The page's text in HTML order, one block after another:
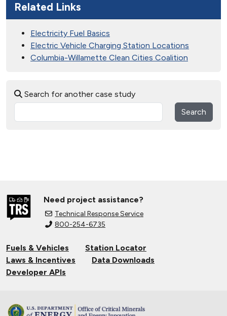
Related Links
Electricity Fuel Basics
Electric Vehicle Charging Station Locations
Columbia-Willamette Clean Cities Coalition
Search for another case study
Search
Need project assistance?
Technical Response Service
800-254-6735
Fuels & Vehicles
Station Locator
Laws & Incentives
Data Downloads
Developer APIs